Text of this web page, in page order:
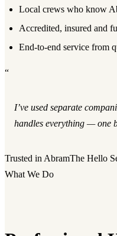
Local crews who know
Accredited, insured and
End-to-end service from
“
I’ve used separate
handles everything — one
Trusted in AbramThe Hello
What We Do